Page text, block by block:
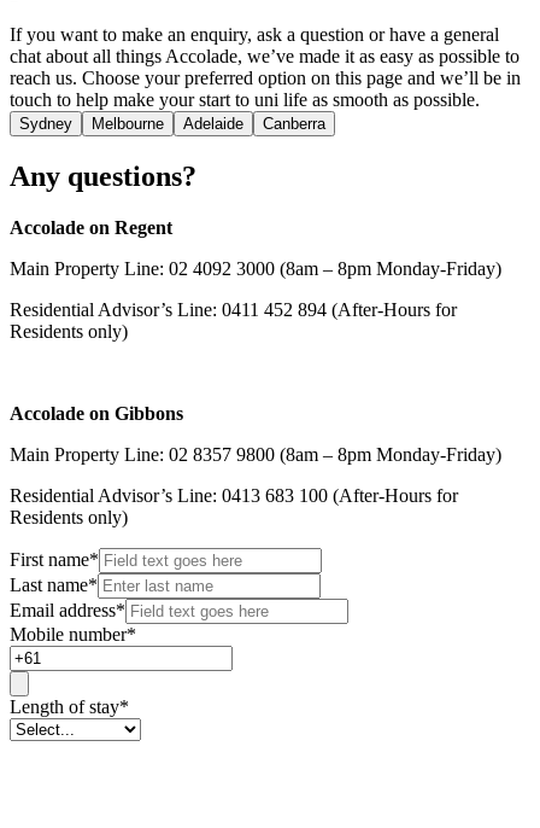
If you want to make an enquiry, ask a question or have a general
chat about all things Accolade, we’ve made it as easy as possible to
reach us. Choose your preferred option on this page and we’ll be in
touch to help make your start to uni life as smooth as possible.
Sydney Melbourne Adelaide Canberra
Any questions?
Accolade on Regent
Main Property Line: 02 4092 3000 (8am – 8pm Monday-Friday)
Residential Advisor’s Line: 0411 452 894 (After-Hours for
Residents only)
Accolade on Gibbons
Main Property Line: 02 8357 9800 (8am – 8pm Monday-Friday)
Residential Advisor’s Line: 0413 683 100 (After-Hours for
Residents only)
First name*
Last name*
Email address*
Mobile number*
Length of stay*